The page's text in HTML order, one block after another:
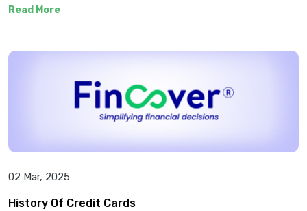
Read More
02 Mar, 2025
History Of Credit Cards